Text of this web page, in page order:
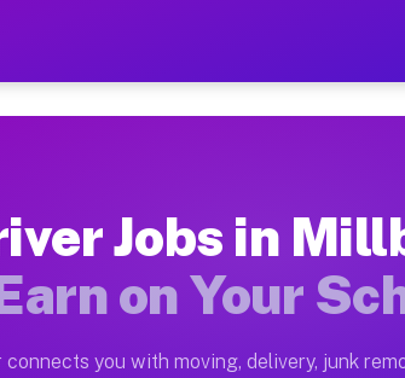
— Earn $28 to $42
Moving gigs include
on the Muvr Platform
Jobs in
on Your
connects you with moving, delivery, junk